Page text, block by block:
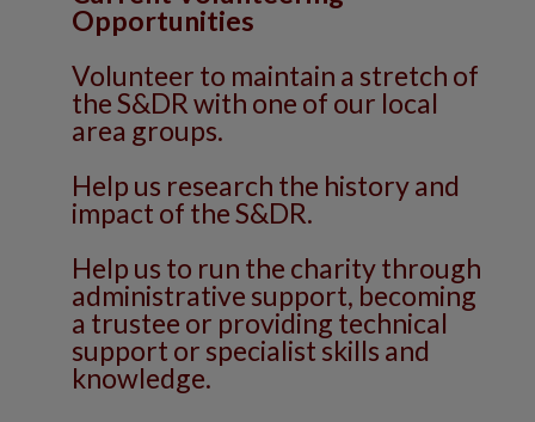
Opportunities
Volunteer to maintain a stretch of
the S&DR with one of our local
area groups.
Help us research the history and
impact of the S&DR.
Help us to run the charity through
administrative support, becoming
a trustee or providing technical
support or specialist skills and
knowledge.